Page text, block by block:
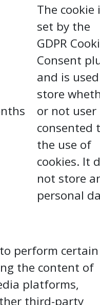
The cookie
set by the
GDPR
Consent
and is
store
or not user
consented
the use of
cookies. It
not store
personal
perform certain
the content of
platforms,
third-party